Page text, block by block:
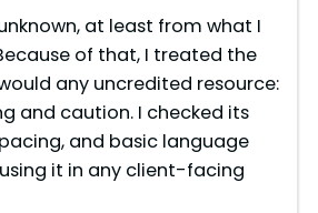
at least from what I
of that, I treated the
any uncredited resource:
and caution. I checked its
and basic language
it in any client-facing